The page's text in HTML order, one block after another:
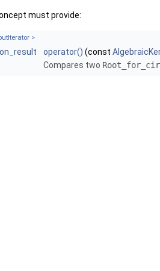
must provide:
>
operator() (const
Compares two